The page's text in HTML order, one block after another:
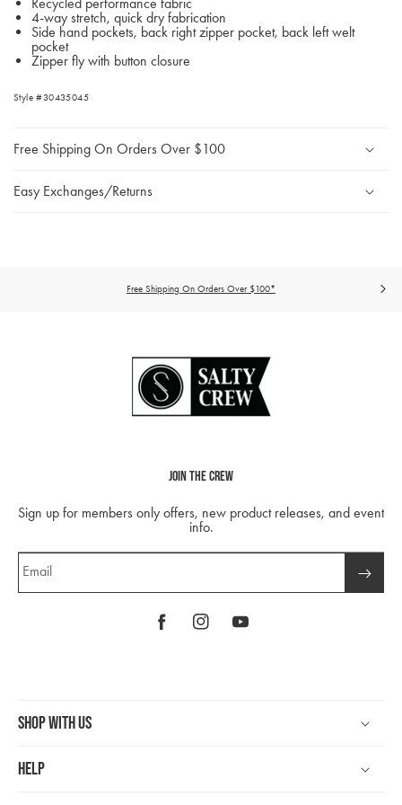
4-way stretch, quick dry fabrication
Side hand pockets, back right zipper pocket, back left welt
pocket
Zipper fly with button closure
Style #30435045
Free Shipping On Orders Over $100
Easy Exchanges/Returns
Free Shipping On Orders Over $100*
Join The Crew
Sign up for members only offers, new product releases, and event
info.
Email
FacebookInstagramYouTube
Shop With Us
Help